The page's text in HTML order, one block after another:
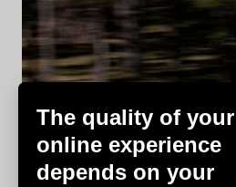
E-bike
Discover
The quality of your
online experience
depends on your